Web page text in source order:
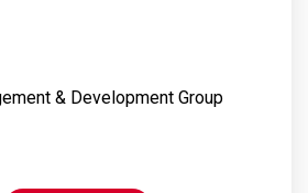
& Development Group